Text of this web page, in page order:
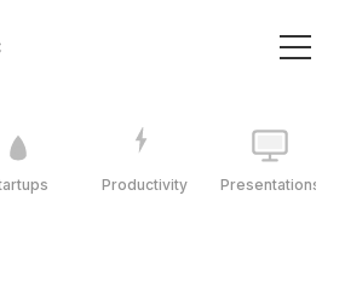
Productivity Presentations